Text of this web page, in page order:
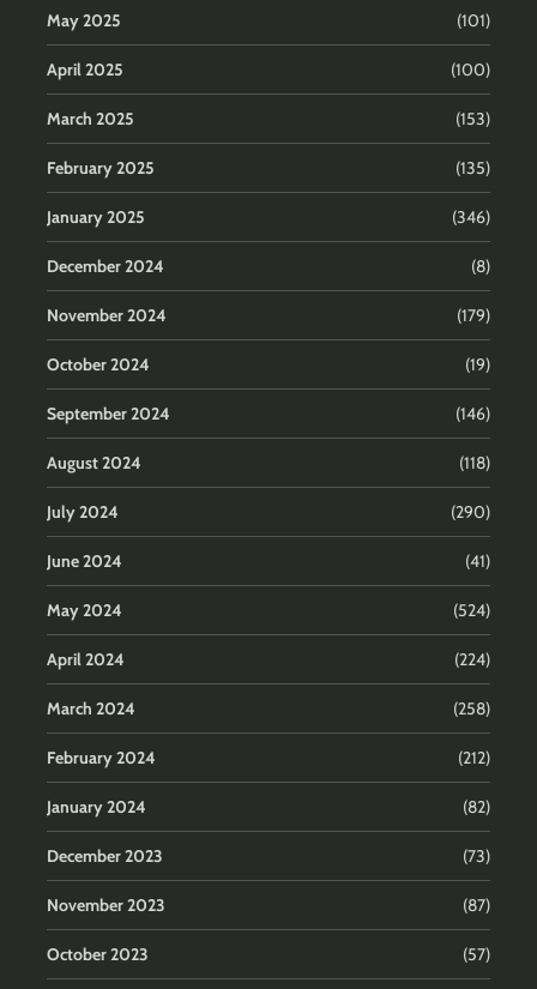
May 2025 (101)
April 2025 (100)
March 2025 (153)
February 2025 (135)
January 2025 (346)
December 2024 (8)
November 2024 (179)
October 2024 (19)
September 2024 (146)
August 2024 (118)
July 2024 (290)
June 2024 (41)
May 2024 (524)
April 2024 (224)
March 2024 (258)
February 2024 (212)
January 2024 (82)
December 2023 (73)
November 2023 (87)
October 2023 (57)